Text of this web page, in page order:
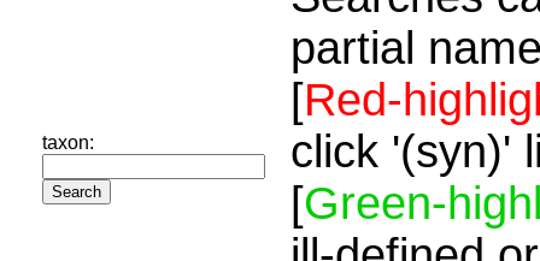
taxon:
partial
[Red-
click '(syn)'
[Green-